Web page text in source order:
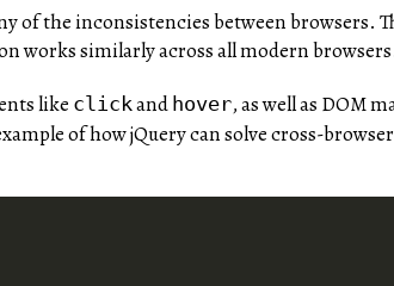
of the inconsistencies between browsers.
works similarly across all modern
like click and hover, as well as DOM
of how jQuery can solve cross-